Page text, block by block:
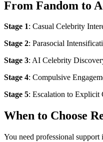
From Fandom to
Stage 1: Casual Celebrity
Stage 2: Parasocial
Stage 3: AI Celebrity
Stage 4: Compulsive
Stage 5: Escalation to Explicit
When to Choose
You need professional support